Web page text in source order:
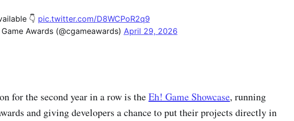
👇 pic.twitter.com/D8WCPoR2q9
Awards (@cgameawards) April 29, 2026
for the second year in a row is theEh! Game Showcase, running
and giving developers a chance to put their projects directly in